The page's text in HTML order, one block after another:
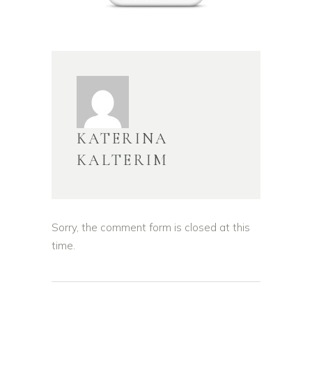
KATERINA
KALTERIM
Sorry, the comment form is closed at this
time.